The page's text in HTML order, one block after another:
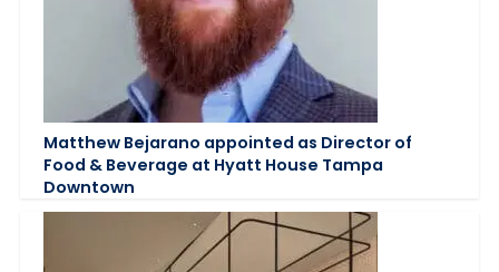
Matthew Bejarano appointed as Director of
Food & Beverage at Hyatt House Tampa
Downtown